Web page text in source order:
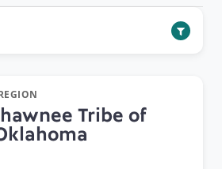
Tribe of